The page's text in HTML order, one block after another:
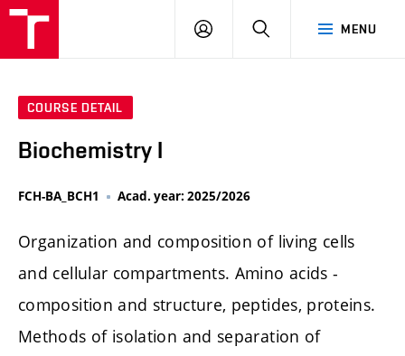
MENU
LOG
SEARCH
COURSE DETAIL
Biochemistry I
FCH-BA_BCH1 Acad. year: 2025/2026
Organization and composition of living cells
and cellular compartments. Amino acids -
composition and structure, peptides, proteins.
Methods of isolation and separation of